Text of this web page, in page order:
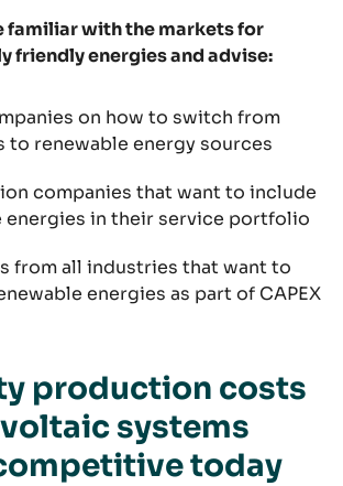
familiar with the markets for
friendly energies and advise:
on how to switch from
to renewable energy sources
companies that want to include
energies in their service portfolio
from all industries that want to
energies as part of CAPEX
production costs
systems
today